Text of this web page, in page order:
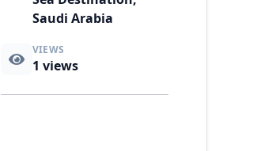
Saudi Arabia
VIEWS
1 views